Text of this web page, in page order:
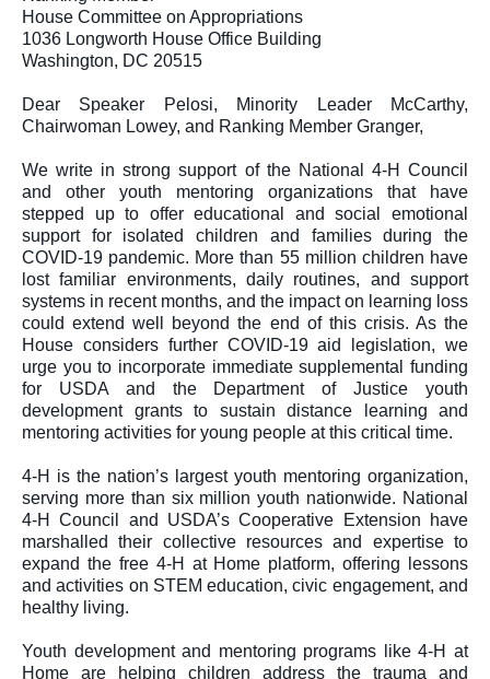
House Committee on Appropriations
1036 Longworth House Office Building
Washington, DC 20515
Dear Speaker Pelosi, Minority Leader McCarthy,
Chairwoman Lowey, and Ranking Member Granger,
We write in strong support of the National 4-H Council
and other youth mentoring organizations that have
stepped up to offer educational and social emotional
support for isolated children and families during the
COVID-19 pandemic. More than 55 million children have
lost familiar environments, daily routines, and support
systems in recent months, and the impact on learning loss
could extend well beyond the end of this crisis. As the
House considers further COVID-19 aid legislation, we
urge you to incorporate immediate supplemental funding
for USDA and the Department of Justice youth
development grants to sustain distance learning and
mentoring activities for young people at this critical time.
4-H is the nation’s largest youth mentoring organization,
serving more than six million youth nationwide. National
4-H Council and USDA’s Cooperative Extension have
marshalled their collective resources and expertise to
expand the free 4-H at Home platform, offering lessons
and activities on STEM education, civic engagement, and
healthy living.
Youth development and mentoring programs like 4-H at
Home are helping children address the trauma and